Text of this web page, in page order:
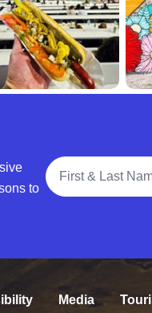
to
Full Name
Media